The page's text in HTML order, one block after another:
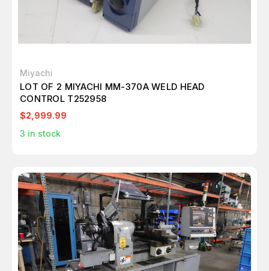
Miyachi
LOT OF 2 MIYACHI MM-370A WELD HEAD
CONTROL T252958
$2,999.99
3 in stock